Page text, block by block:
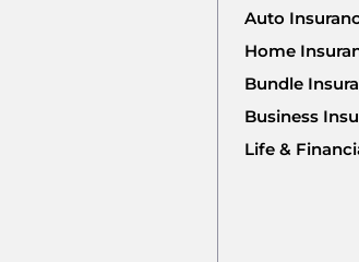
Auto
Home
Bundle
Business
Life &